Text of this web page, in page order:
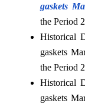
gaskets
the Period
Historical
gaskets
the Period
Historical
gaskets